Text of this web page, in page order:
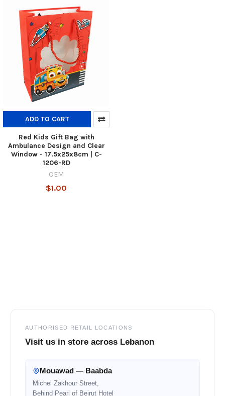
ADD TO CART
Red Kids Gift Bag with
Ambulance Design and Clear
Window - 17.5x25x8cm | C-
1206-RD
OEM
$1.00
AUTHORISED RETAIL LOCATIONS
Visit us in store across Lebanon
Mouawad — Baabda
Michel Zakhour Street,
Behind Pearl of Beirut Hotel